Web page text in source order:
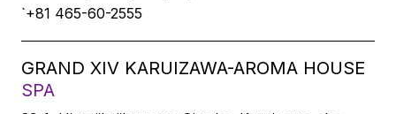
`+81 465-60-2555
GRAND XIV KARUIZAWA-AROMA HOUSE
SPA